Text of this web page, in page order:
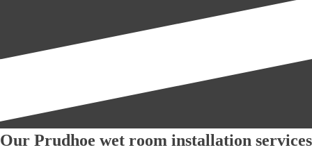
Our Prudhoe wet room installation services